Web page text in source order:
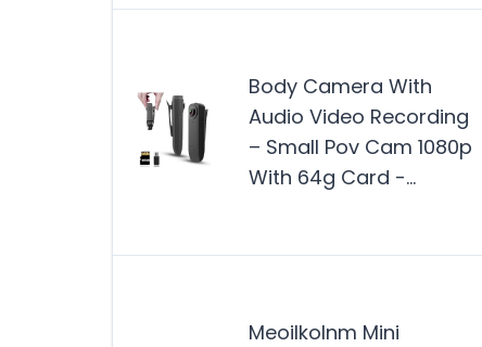
Body Camera With
Audio Video Recording
– Small Pov Cam 1080p
With 64g Card -…
Meoilkolnm Mini